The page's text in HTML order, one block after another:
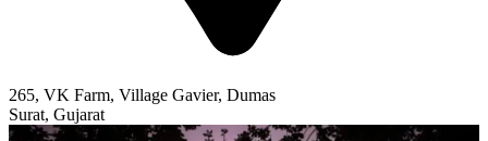
265, VK Farm, Village Gavier, Dumas
Surat, Gujarat